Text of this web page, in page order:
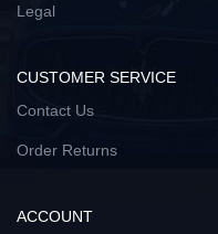
Legal
CUSTOMER SERVICE
Contact Us
Order Returns
ACCOUNT